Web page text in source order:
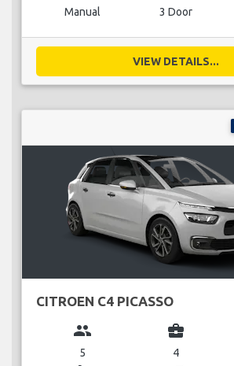
Manual 3 Door
VIEW DETAILS...
CITROEN C4 PICASSO
group
5
business_center
4